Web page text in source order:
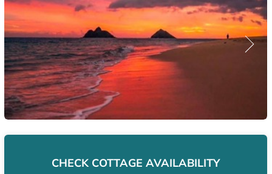
CHECK COTTAGE AVAILABILITY